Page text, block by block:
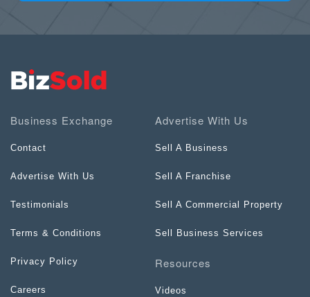
Business Exchange
Contact
Advertise With Us
Testimonials
Terms & Conditions
Privacy Policy
Careers
Advertise With Us
Sell A Business
Sell A Franchise
Sell A Commercial Property
Sell Business Services
Resources
Videos